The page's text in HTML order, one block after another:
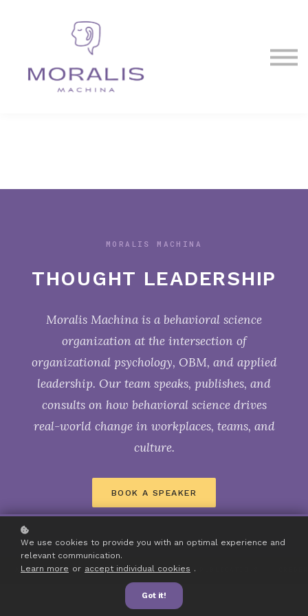
Sign in
MORALIS MACHINA
THOUGHT LEADERSHIP
Moralis Machina is a behavioral science
organization at the intersection of
organizational psychology, OBM, and applied
leadership. Our team speaks, publishes, and
consults on how behavioral science drives
real-world change in workplaces, teams, and
culture.
BOOK A SPEAKER
AWARDS PODCASTS CONFERENCES
We use cookies to provide you with an optimal experience and
relevant communication.
Learn more or accept individual cookies .
Got it!